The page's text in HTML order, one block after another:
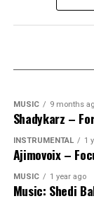
MUSIC 9 months
Shadykarz –
INSTRUMENTAL 1
Ajimovoix –
MUSIC 1 year ago
Music: Shedi